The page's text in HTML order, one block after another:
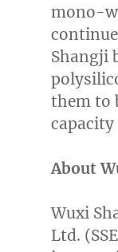
mono-
Shangji
them to
capacity
About
Wuxi
Ltd.